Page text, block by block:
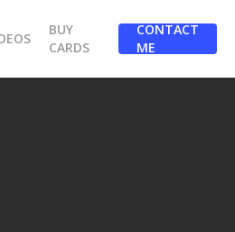
BUY
CARDS
CONTACT
ME